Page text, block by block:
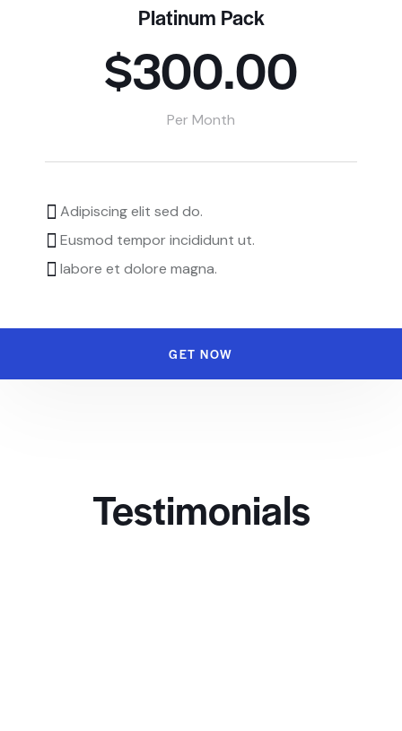
Platinum Pack
$300.00
Per Month
Adipiscing elit sed do.
Eusmod tempor incididunt ut.
labore et dolore magna.
GET NOW
Testimonials